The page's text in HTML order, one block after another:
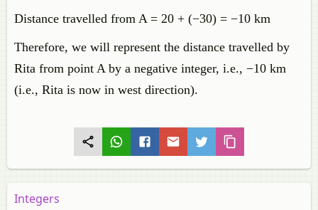
Distance travelled from A = 20 + (−30) = −10 km
Therefore, we will represent the distance travelled by
Rita from point A by a negative integer, i.e., −10 km
(i.e., Rita is now in west direction).
Integers